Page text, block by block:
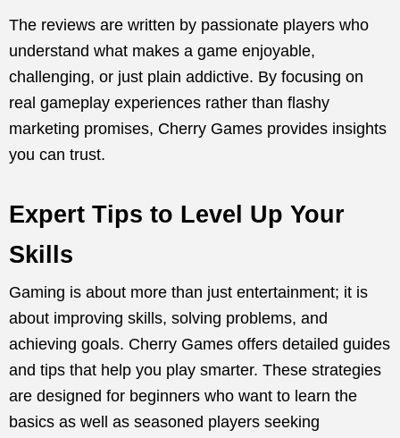
The reviews are written by passionate players who
understand what makes a game enjoyable,
challenging, or just plain addictive. By focusing on
real gameplay experiences rather than flashy
marketing promises, Cherry Games provides insights
you can trust.
Expert Tips to Level Up Your
Skills
Gaming is about more than just entertainment; it is
about improving skills, solving problems, and
achieving goals. Cherry Games offers detailed guides
and tips that help you play smarter. These strategies
are designed for beginners who want to learn the
basics as well as seasoned players seeking